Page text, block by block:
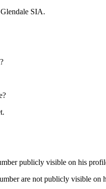
Glendale SIA.
publicly visible on his
are not publicly visible